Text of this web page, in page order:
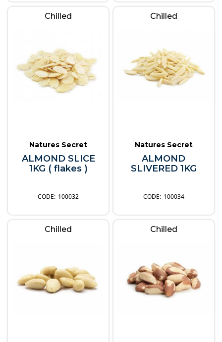
Chilled
Natures Secret
ALMOND SLICE
1KG ( flakes )
100032
Chilled
Natures Secret
ALMOND
SLIVERED 1KG
100034
Chilled Chilled